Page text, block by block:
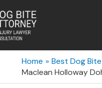
Home Best Dog
Maclean Holloway